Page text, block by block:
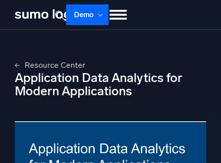
content
Demo
Learn About
Support
Multi-agent AI platform
Resource Center
Application Data Analytics for
Modern Applications